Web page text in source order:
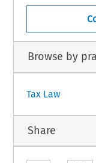
Browse by
Tax Law
Share